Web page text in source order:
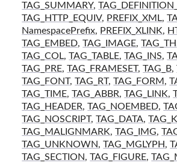
TAG_SUMMARY,
TAG_HTTP_EQUIV, PREFIX_XML,
NamespacePrefix, PREFIX_XLINK,
TAG_EMBED,TAG_IMAGE,TAG_TH
TAG_COL,TAG_TABLE,TAG_INS,
TAG_PRE,TAG_FRAMESET,TAG_B,
TAG_FONT,TAG_RT,TAG_FORM ,
TAG_TIME,TAG_ABBR,TAG_LINK,
TAG_HEADER,TAG_NOEMBED,
TAG_NOSCRIPT,TAG_DATA,
TAG_MALIGNMARK,TAG_IMG,
TAG_UNKNOWN,TAG_MGLYPH,
TAG_SECTION,TAG_FIGURE,